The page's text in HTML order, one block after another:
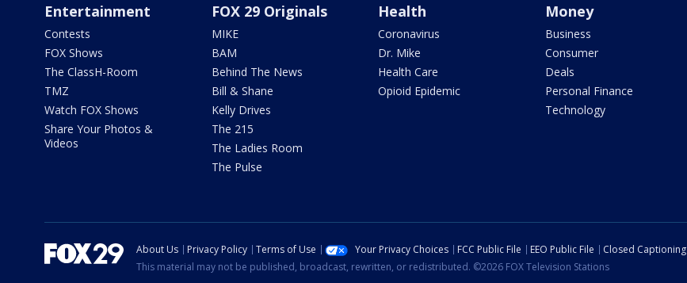
Entertainment
Contests
FOX Shows
The ClassH-Room
TMZ
Watch FOX Shows
Share Your Photos &
Videos
FOX 29 Originals
MIKE
BAM
Behind The News
Bill & Shane
Kelly Drives
The 215
The Ladies Room
The Pulse
Health
Coronavirus
Dr. Mike
Health Care
Opioid Epidemic
Money
Business
Consumer
Deals
Personal Finance
Technology
About Us Privacy Policy Terms of Use Your Privacy Choices FCC Public File EEO Public File Closed Captioning
This material may not be published, broadcast, rewritten, or redistributed. ©2026 FOX Television Stations